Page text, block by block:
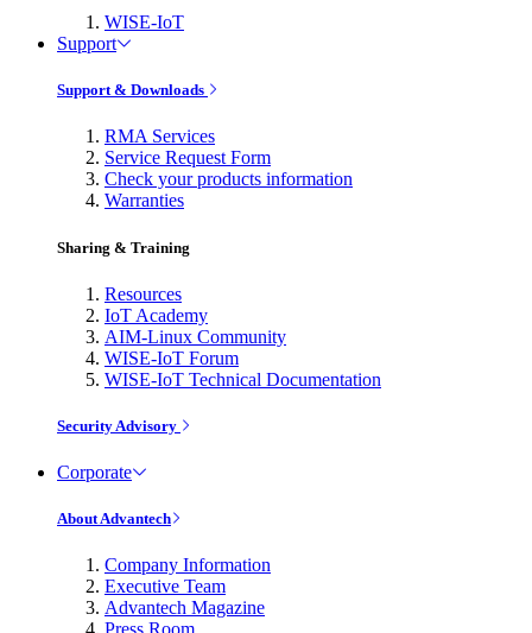
WISE-IoT
Support
Support & Downloads
RMA Services
Service Request Form
Check your products information
Warranties
Sharing & Training
Resources
IoT Academy
AIM-Linux Community
WISE-IoT Forum
WISE-IoT Technical Documentation
Security Advisory
Corporate
About Advantech
Company Information
Executive Team
Advantech Magazine